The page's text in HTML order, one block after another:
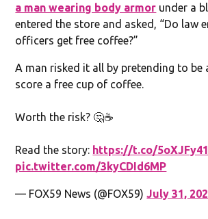
a man wearing body armor under a
entered the store and asked, “Do law
officers get free coffee?”
A man risked it all by pretending to be
score a free cup of coffee.
Worth the risk? 🤔☕
Read the story: https://t.co/
pic.twitter.com/3kyCDId6MP
— FOX59 News (@FOX59)July 31,